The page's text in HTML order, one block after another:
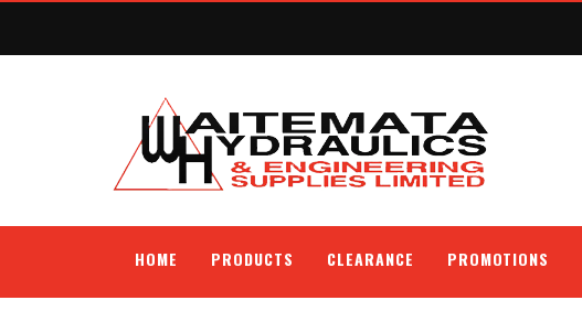
HOME PRODUCTS CLEARANCE PROMOTIONS